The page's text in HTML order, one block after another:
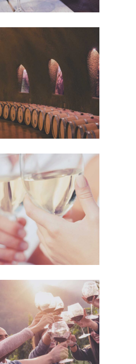
Wine Club
Photography
The Winery
Details
Desert Wine
Nature